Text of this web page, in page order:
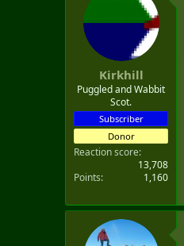
Kirkhill
Puggled and Wabbit
Scot.
Subscriber
Donor
Reaction score
13,708
Points
1,160